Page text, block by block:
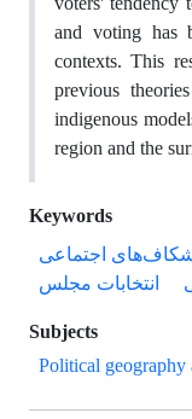
and voting has
contexts. This
previous
indigenous
region and the
Keywords
اجتماعی
انتخابات مجلس
Subjects
Political geography